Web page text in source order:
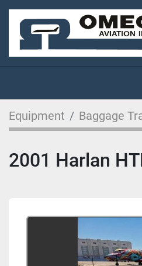
Equipment Baggage
2001 Harlan